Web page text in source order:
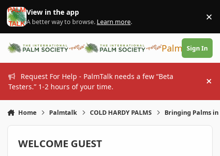
Skip to content
View in the app
A better way to browse. Learn more. ×
PalmTalk
Sign In
Request For Help - PalmTalk needs a few “Beta
Testers.” 1-2 hours of your time.
Home Palmtalk COLD HARDY PALMS Bringing Palms
WELCOME GUEST